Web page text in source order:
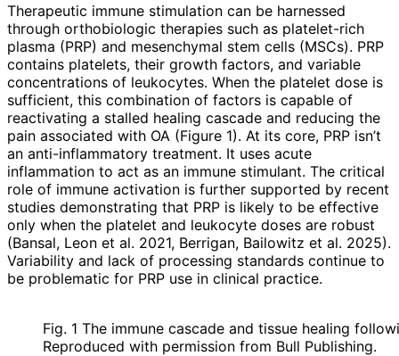
Therapeutic immune stimulation can be harnessed
through orthobiologic therapies such as platelet-rich
plasma (PRP) and mesenchymal stem cells (MSCs). PRP
contains platelets, their growth factors, and variable
concentrations of leukocytes. When the platelet dose is
sufficient, this combination of factors is capable of
reactivating a stalled healing cascade and reducing the
pain associated with OA (Figure 1). At its core, PRP isn’t
an anti-inflammatory treatment. It uses acute
inflammation to act as an immune stimulant. The criti­cal
role of immune activation is further supported by recent
studies demonstrating that PRP is likely to be effective
only when the platelet and leukocyte doses are robust
(Bansal, Leon et al. 2021, Berrigan, Bailowitz et al. 2025).
Variability and lack of processing stand­ards continue to
be problematic for PRP use in clinical practice.
Fig. 1 The immune cascade and tissue healing
Reproduced with permission from Bull Publishing.